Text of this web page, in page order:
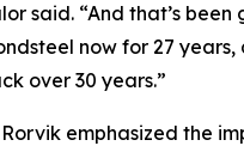
said. “And that’s been
now for 27 years,
over 30 years.”
emphasized the